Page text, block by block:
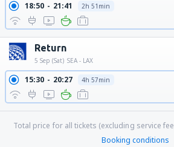
18:50 21:41 2h 51min
Return
5 Sep (Sat) SEA - LAX
15:30 20:27 4h 57min
Total price for all tickets (excluding service fee
Booking conditions